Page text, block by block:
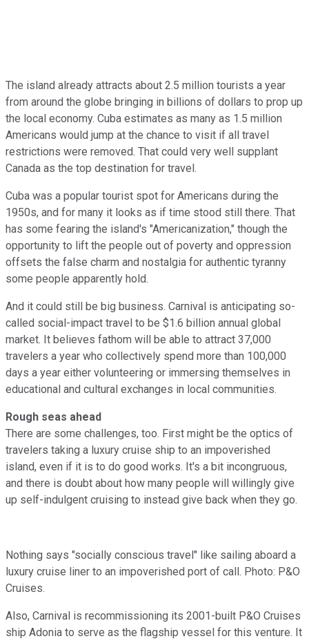
The island already attracts about 2.5 million tourists a year
from around the globe bringing in billions of dollars to prop up
the local economy. Cuba estimates as many as 1.5 million
Americans would jump at the chance to visit if all travel
restrictions were removed. That could very well supplant
Canada as the top destination for travel.
Cuba was a popular tourist spot for Americans during the
1950s, and for many it looks as if time stood still there. That
has some fearing the island's "Americanization," though the
opportunity to lift the people out of poverty and oppression
offsets the false charm and nostalgia for authentic tyranny
some people apparently hold.
And it could still be big business. Carnival is anticipating so-
called social-impact travel to be $1.6 billion annual global
market. It believes fathom will be able to attract 37,000
travelers a year who collectively spend more than 100,000
days a year either volunteering or immersing themselves in
educational and cultural exchanges in local communities.
Rough seas ahead
There are some challenges, too. First might be the optics of
travelers taking a luxury cruise ship to an impoverished
island, even if it is to do good works. It's a bit incongruous,
and there is doubt about how many people will willingly give
up self-indulgent cruising to instead give back when they go.
Nothing says "socially conscious travel" like sailing aboard a
luxury cruise liner to an impoverished port of call. Photo: P&O
Cruises.
Also, Carnival is recommissioning its 2001-built P&O Cruises
ship Adonia to serve as the flagship vessel for this venture. It